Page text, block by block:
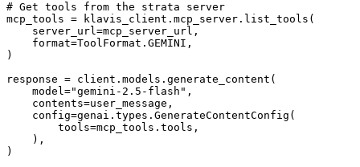
# Get tools from the strata server
mcp_tools = klavis_client.mcp_server.list_tools(
    server_url=mcp_server_url,
    format=ToolFormat.GEMINI,
)
response = client.models.generate_content(
    model="gemini-2.5-flash",
    contents=user_message,
    config=genai.types.GenerateContentConfig(
        tools=mcp_tools.tools,
    ),
)